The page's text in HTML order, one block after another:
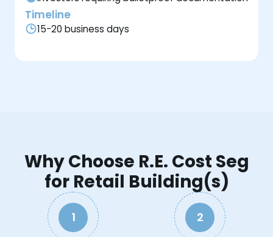
Timeline
15-20 business days
Why Choose R.E. Cost Seg
for Retail Building(s)
1 2